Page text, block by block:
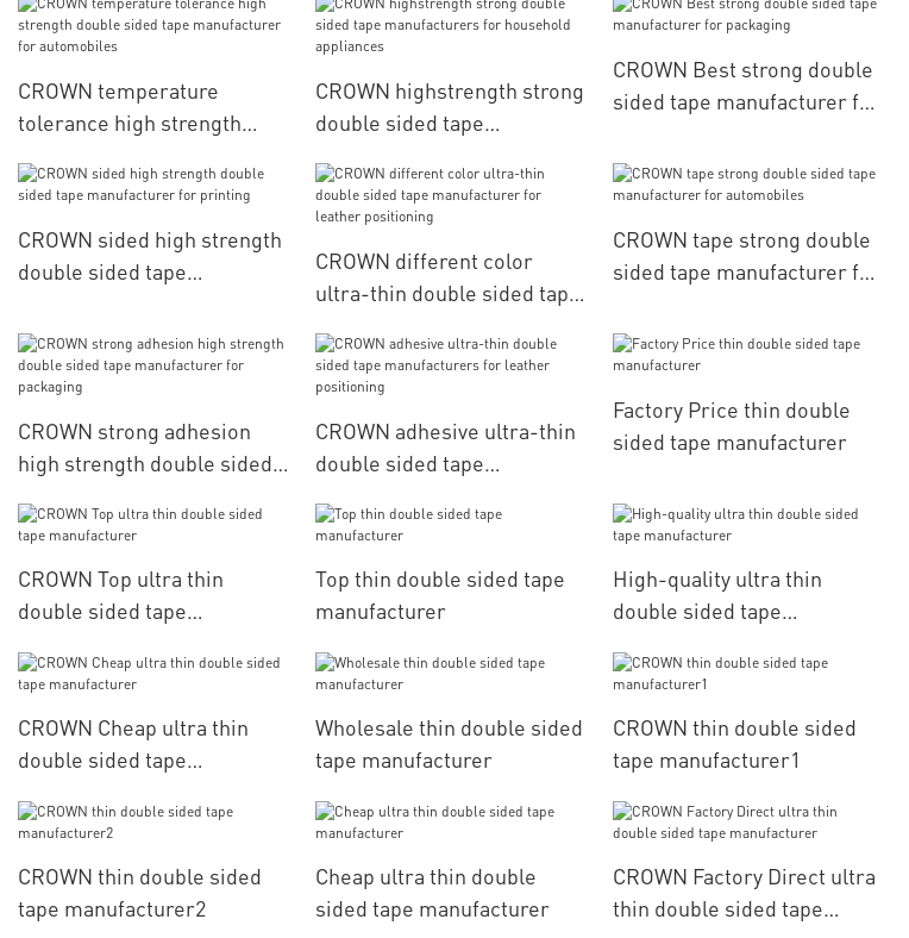
appliances
CROWN temperature
tolerance high strength
manufacturer for
CROWN highstrength strong
double sided tape
household appliances
CROWN Best strong double
sided tape manufacturer for
CROWN sided high strength
double sided tape
CROWN different color
ultra-thin double sided tape
positioning
CROWN tape strong double
sided tape manufacturer for
CROWN strong adhesion
high strength double sided
packaging
CROWN adhesive ultra-thin
double sided tape
positioning
Factory Price thin double
sided tape manufacturer
CROWN Top ultra thin
double sided tape
Top thin double sided tape
manufacturer
High-quality ultra thin
double sided tape
CROWN Cheap ultra thin
double sided tape
Wholesale thin double sided
tape manufacturer
CROWN thin double sided
tape manufacturer1
CROWN thin double sided
tape manufacturer2
Cheap ultra thin double
sided tape manufacturer
CROWN Factory Direct ultra
thin double sided tape